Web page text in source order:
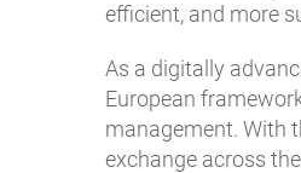
efficient, and more
As a digitally
European
management. With
exchange across